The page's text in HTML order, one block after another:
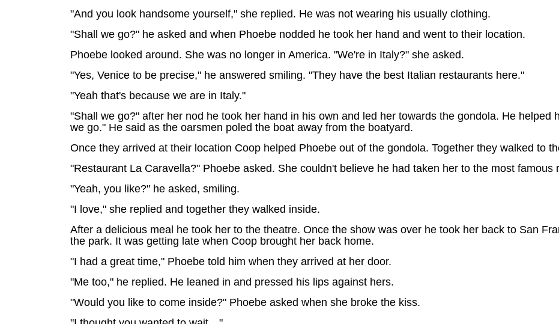
"And you look handsome yourself," she replied. He was not wearing his usually clothing.
"Shall we go?" he asked and when Phoebe nodded he took her hand and went to their location.
Phoebe looked around. She was no longer in America. "We're in Italy?" she asked.
"Yes, Venice to be precise," he answered smiling. "They have the best Italian restaurants here."
"Yeah that's because we are in Italy."
"Shall we go?" after her nod he took her hand in his own and led her towards the gondola. He helped
we go." He said as the oarsmen poled the boat away from the boatyard.
Once they arrived at their location Coop helped Phoebe out of the gondola. Together they walked to
"Restaurant La Caravella?" Phoebe asked. She couldn't believe he had taken her to the most famous
"Yeah, you like?" he asked, smiling.
"I love," she replied and together they walked inside.
After a delicious meal he took her to the theatre. Once the show was over he took her back to San
the park. It was getting late when Coop brought her back home.
"I had a great time," Phoebe told him when they arrived at her door.
"Me too," he replied. He leaned in and pressed his lips against hers.
"Would you like to come inside?" Phoebe asked when she broke the kiss.